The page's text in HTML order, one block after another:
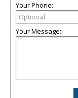
Your Phone:
Your Message: